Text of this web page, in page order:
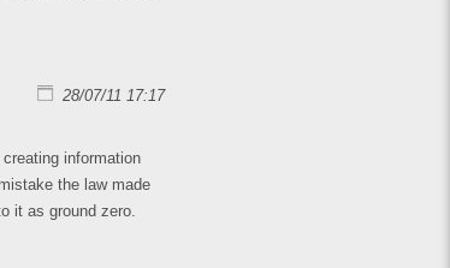
28/07/11 17:17
information
the law made
it as ground zero.